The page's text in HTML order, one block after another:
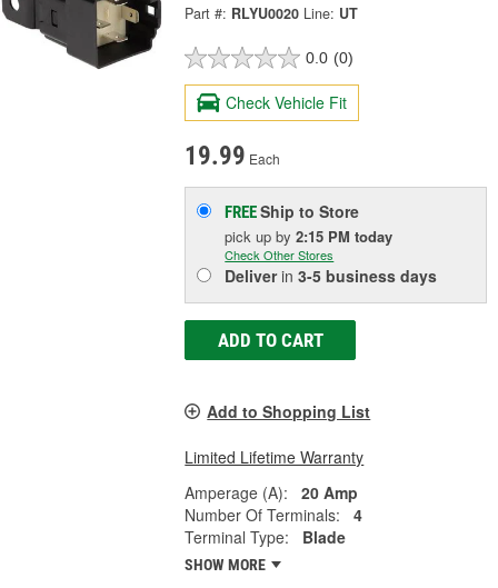
Part #: RLYU0020 Line: UT
0.0 (0)
Check Vehicle Fit
19.99 Each
FREEShip to Store
pick upby2:15 PM today
Check Other Stores
Deliverin3-5 business days
ADD TO CART
Add to Shopping List
Limited Lifetime Warranty
Amperage (A):
20 Amp
Number Of Terminals:
4
Terminal Type:
Blade
SHOW MORE